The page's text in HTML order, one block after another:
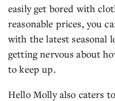
easily get bored with
reasonable prices, you
with the latest seasonal
getting nervous about
to keep up.
Hello Molly also caters